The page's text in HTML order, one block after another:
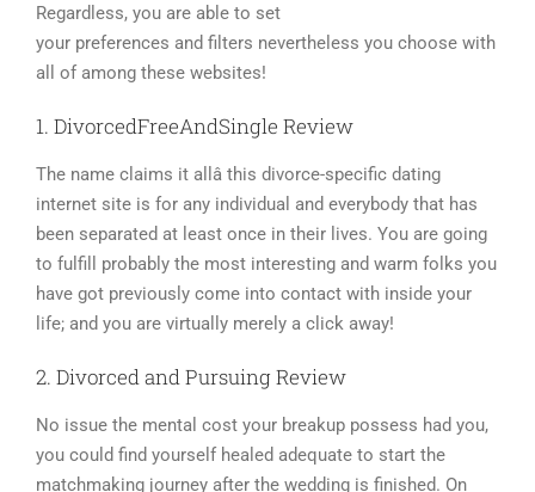
Regardless, you are able to set
your preferences and filters nevertheless you choose with
all of among these websites!
1. DivorcedFreeAndSingle Review
The name claims it allâ this divorce-specific dating
internet site is for any individual and everybody that has
been separated at least once in their lives. You are going
to fulfill probably the most interesting and warm folks you
have got previously come into contact with inside your
life; and you are virtually merely a click away!
2. Divorced and Pursuing Review
No issue the mental cost your breakup possess had you,
you could find yourself healed adequate to start the
matchmaking journey after the wedding is finished. On